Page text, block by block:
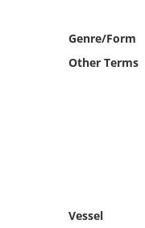
Genre/Form
Other Terms
Vessel